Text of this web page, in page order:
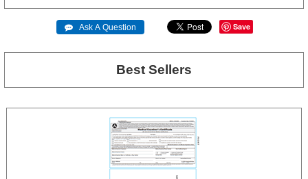
 Ask A Question Save
Best Sellers